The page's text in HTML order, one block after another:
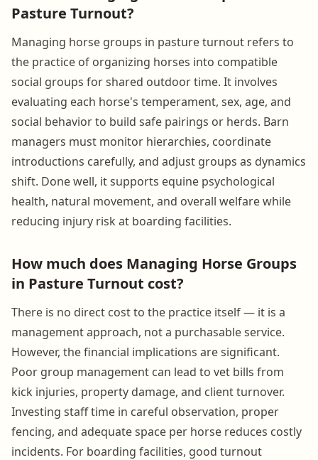
Pasture Turnout?
Managing horse groups in pasture turnout refers to
the practice of organizing horses into compatible
social groups for shared outdoor time. It involves
evaluating each horse's temperament, sex, age, and
social behavior to build safe pairings or herds. Barn
managers must monitor hierarchies, coordinate
introductions carefully, and adjust groups as dynamics
shift. Done well, it supports equine psychological
health, natural movement, and overall welfare while
reducing injury risk at boarding facilities.
How much does Managing Horse Groups
in Pasture Turnout cost?
There is no direct cost to the practice itself — it is a
management approach, not a purchasable service.
However, the financial implications are significant.
Poor group management can lead to vet bills from
kick injuries, property damage, and client turnover.
Investing staff time in careful observation, proper
fencing, and adequate space per horse reduces costly
incidents. For boarding facilities, good turnout